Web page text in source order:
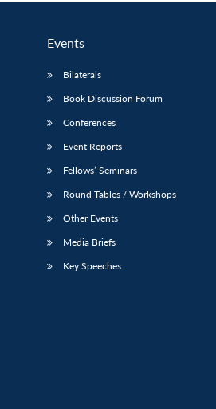
Events
Bilaterals
Book Discussion Forum
Conferences
Event Reports
Fellows’ Seminars
Round Tables / Workshops
Other Events
Media Briefs
Key Speeches